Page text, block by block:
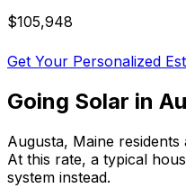
$105,948
Get Your Personalized
Going Solar in
Augusta, Maine residents
At this rate, a typical
system instead.